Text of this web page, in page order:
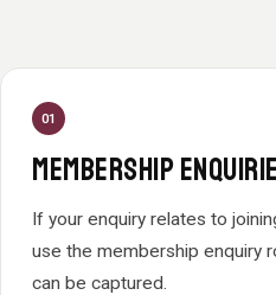
01
MEMBERSHIP
If your enquiry relates to
use the membership enquiry
can be captured.